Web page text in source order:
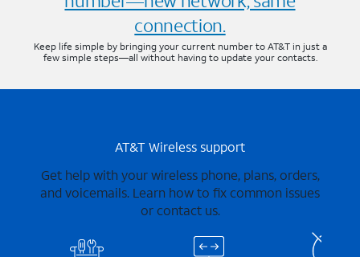
connection.
Keep life simple by bringing your current number to AT&T in just a
few simple steps—all without having to update your contacts.
AT&T Wireless support
Get help with your wireless phone, plans, orders,
and voicemails. Learn how to fix common issues
or contact us.